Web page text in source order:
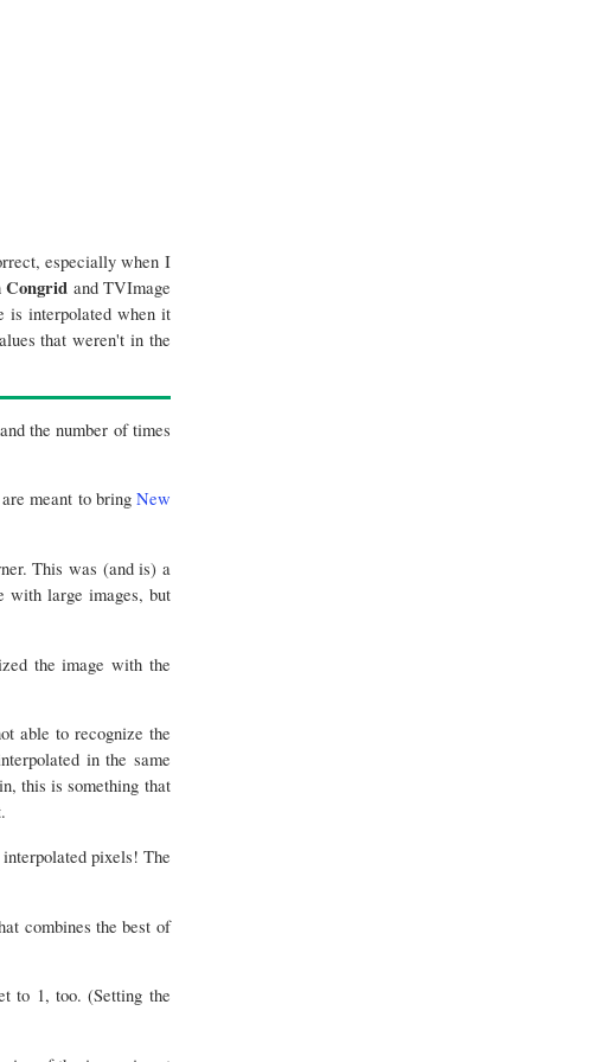
especially when I
Congrid and TVImage
is interpolated when it
that weren't in the
the number of times
meant to bring New
This was (and is) a
with large images, but
the image with the
able to recognize the
in the same
this is something that
interpolated pixels! The
combines the best of
to 1, too. (Setting the